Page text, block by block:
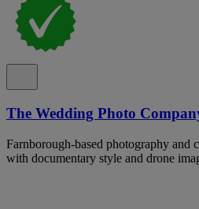
The Wedding Photo
Farnborough-based photography and
with documentary style and drone